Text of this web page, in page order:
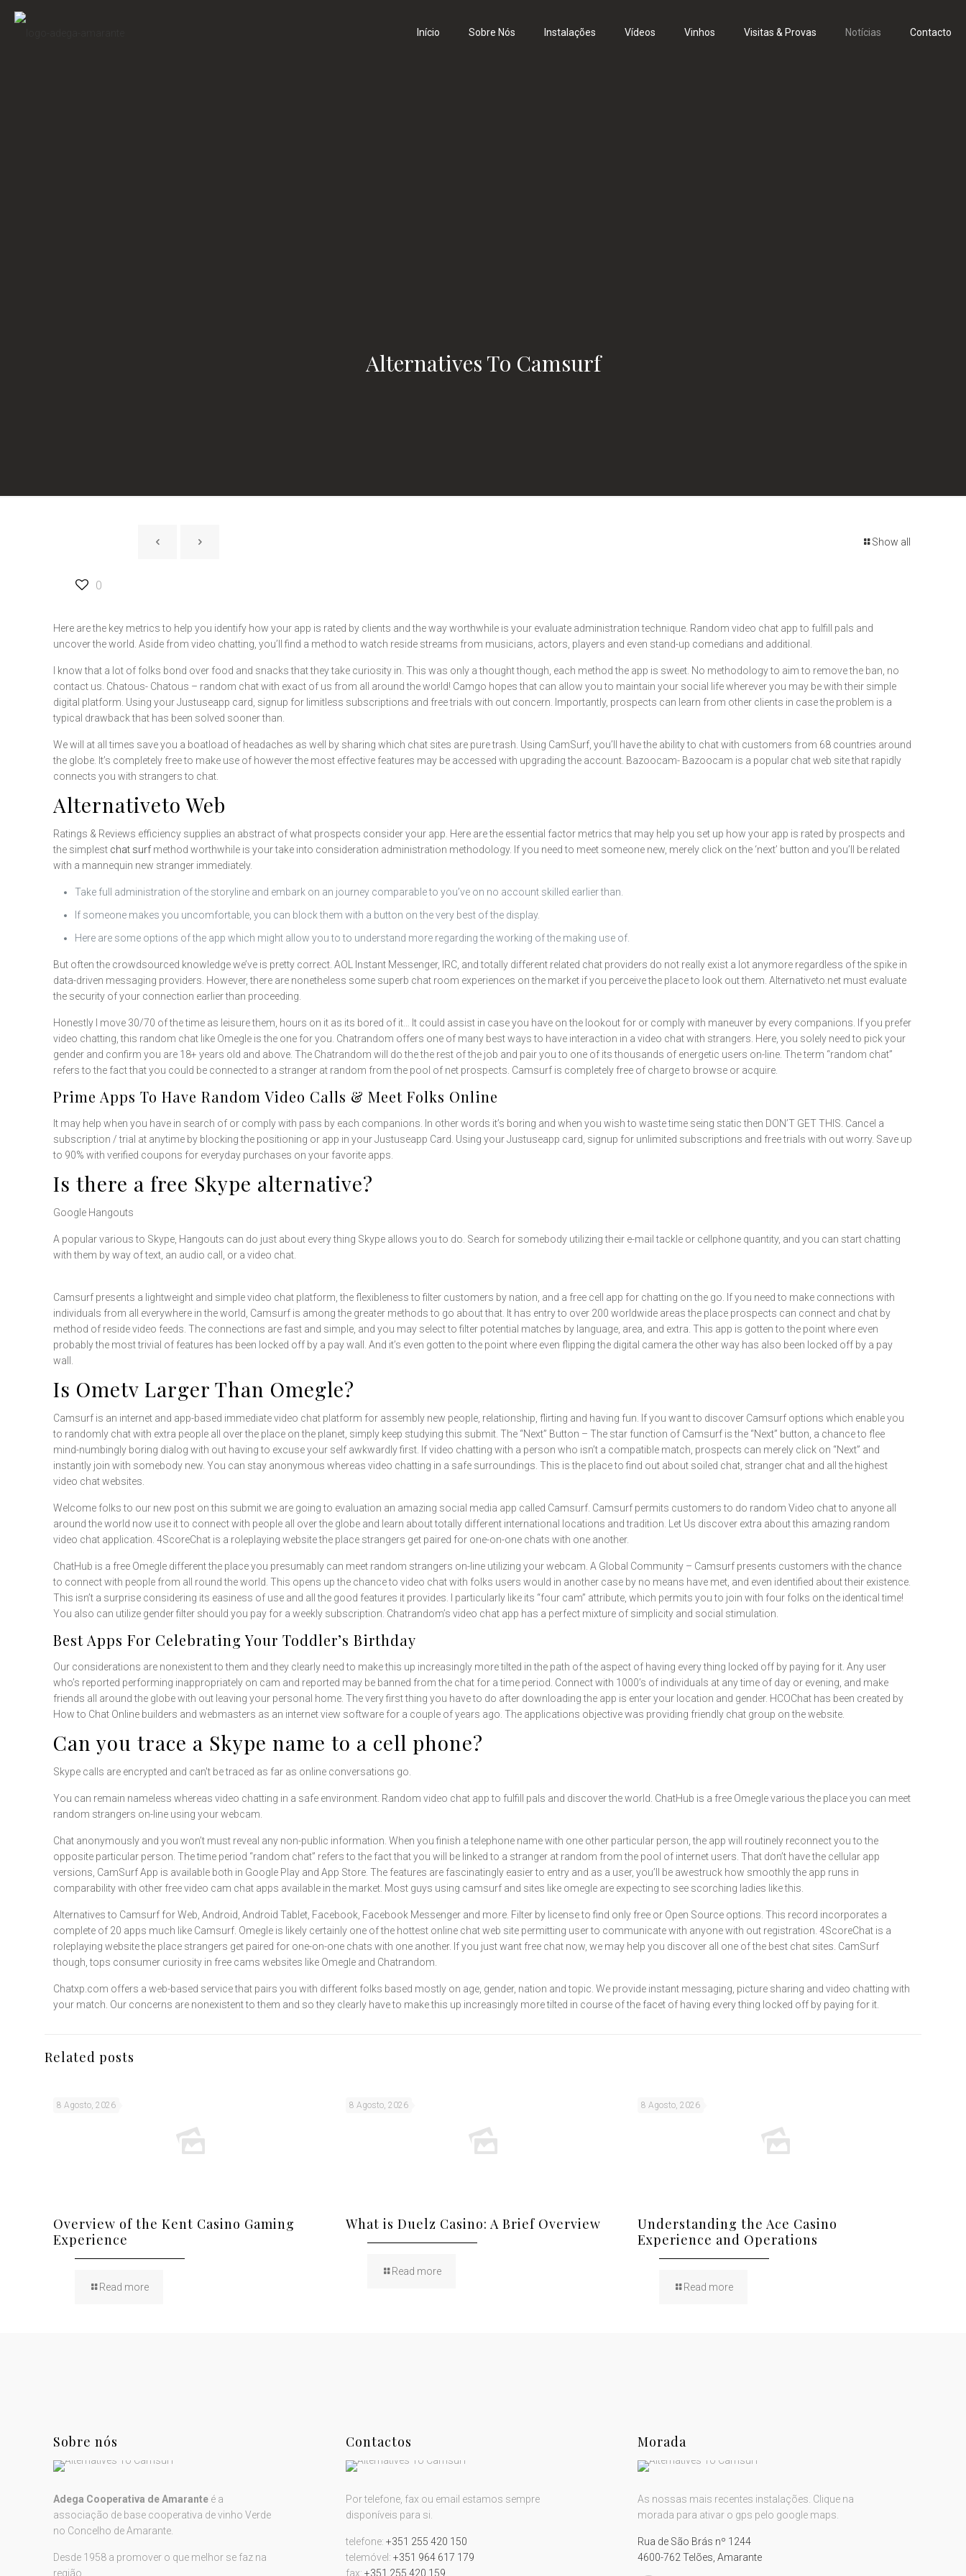
Início Sobre Nós Instalações Vídeos Vinhos Visitas & Provas Notícias Contacto
Alternatives To Camsurf
Show all
0
Here are the key metrics to help you identify how your app is rated by clients and the way worthwhile is your evaluate administration technique. Random video chat app to fulfill pals and
uncover the world. Aside from video chatting, you’ll find a method to watch reside streams from musicians, actors, players and even stand-up comedians and additional.
I know that a lot of folks bond over food and snacks that they take curiosity in. This was only a thought though, each method the app is sweet. No methodology to aim to remove the ban, no
contact us. Chatous- Chatous – random chat with exact of us from all around the world! Camgo hopes that can allow you to maintain your social life wherever you may be with their simple
digital platform. Using your Justuseapp card, signup for limitless subscriptions and free trials with out concern. Importantly, prospects can learn from other clients in case the problem is a
typical drawback that has been solved sooner than.
We will at all times save you a boatload of headaches as well by sharing which chat sites are pure trash. Using CamSurf, you’ll have the ability to chat with customers from 68 countries around
the globe. It’s completely free to make use of however the most effective features may be accessed with upgrading the account. Bazoocam- Bazoocam is a popular chat web site that rapidly
connects you with strangers to chat.
Alternativeto Web
Ratings & Reviews efficiency supplies an abstract of what prospects consider your app. Here are the essential factor metrics that may help you set up how your app is rated by prospects and
the simplest chat surf method worthwhile is your take into consideration administration methodology. If you need to meet someone new, merely click on the ‘next’ button and you’ll be related
with a mannequin new stranger immediately.
Take full administration of the storyline and embark on an journey comparable to you’ve on no account skilled earlier than.
If someone makes you uncomfortable, you can block them with a button on the very best of the display.
Here are some options of the app which might allow you to to understand more regarding the working of the making use of.
But often the crowdsourced knowledge we’ve is pretty correct. AOL Instant Messenger, IRC, and totally different related chat providers do not really exist a lot anymore regardless of the spike in
data-driven messaging providers. However, there are nonetheless some superb chat room experiences on the market if you perceive the place to look out them. Alternativeto.net must evaluate
the security of your connection earlier than proceeding.
Honestly I move 30/70 of the time as leisure them, hours on it as its bored of it… It could assist in case you have on the lookout for or comply with maneuver by every companions. If you prefer
video chatting, this random chat like Omegle is the one for you. Chatrandom offers one of many best ways to have interaction in a video chat with strangers. Here, you solely need to pick your
gender and confirm you are 18+ years old and above. The Chatrandom will do the the rest of the job and pair you to one of its thousands of energetic users on-line. The term “random chat”
refers to the fact that you could be connected to a stranger at random from the pool of net prospects. Camsurf is completely free of charge to browse or acquire.
Prime Apps To Have Random Video Calls & Meet Folks Online
It may help when you have in search of or comply with pass by each companions. In other words it’s boring and when you wish to waste time seing static then DON’T GET THIS. Cancel a
subscription / trial at anytime by blocking the positioning or app in your Justuseapp Card. Using your Justuseapp card, signup for unlimited subscriptions and free trials with out worry. Save up
to 90% with verified coupons for everyday purchases on your favorite apps.
Is there a free Skype alternative?
Google Hangouts
A popular various to Skype, Hangouts can do just about every thing Skype allows you to do. Search for somebody utilizing their e-mail tackle or cellphone quantity, and you can start chatting
with them by way of text, an audio call, or a video chat.
Camsurf presents a lightweight and simple video chat platform, the flexibleness to filter customers by nation, and a free cell app for chatting on the go. If you need to make connections with
individuals from all everywhere in the world, Camsurf is among the greater methods to go about that. It has entry to over 200 worldwide areas the place prospects can connect and chat by
method of reside video feeds. The connections are fast and simple, and you may select to filter potential matches by language, area, and extra. This app is gotten to the point where even
probably the most trivial of features has been locked off by a pay wall. And it’s even gotten to the point where even flipping the digital camera the other way has also been locked off by a pay
wall.
Is Ometv Larger Than Omegle?
Camsurf is an internet and app-based immediate video chat platform for assembly new people, relationship, flirting and having fun. If you want to discover Camsurf options which enable you
to randomly chat with extra people all over the place on the planet, simply keep studying this submit. The “Next” Button – The star function of Camsurf is the “Next” button, a chance to flee
mind-numbingly boring dialog with out having to excuse your self awkwardly first. If video chatting with a person who isn’t a compatible match, prospects can merely click on “Next” and
instantly join with somebody new. You can stay anonymous whereas video chatting in a safe surroundings. This is the place to find out about soiled chat, stranger chat and all the highest
video chat websites.
Welcome folks to our new post on this submit we are going to evaluation an amazing social media app called Camsurf. Camsurf permits customers to do random Video chat to anyone all
around the world now use it to connect with people all over the globe and learn about totally different international locations and tradition. Let Us discover extra about this amazing random
video chat application. 4ScoreChat is a roleplaying website the place strangers get paired for one-on-one chats with one another.
ChatHub is a free Omegle different the place you presumably can meet random strangers on-line utilizing your webcam. A Global Community – Camsurf presents customers with the chance
to connect with people from all round the world. This opens up the chance to video chat with folks users would in another case by no means have met, and even identified about their existence.
This isn’t a surprise considering its easiness of use and all the good features it provides. I particularly like its “four cam” attribute, which permits you to join with four folks on the identical time!
You also can utilize gender filter should you pay for a weekly subscription. Chatrandom’s video chat app has a perfect mixture of simplicity and social stimulation.
Best Apps For Celebrating Your Toddler’s Birthday
Our considerations are nonexistent to them and they clearly need to make this up increasingly more tilted in the path of the aspect of having every thing locked off by paying for it. Any user
who’s reported performing inappropriately on cam and reported may be banned from the chat for a time period. Connect with 1000’s of individuals at any time of day or evening, and make
friends all around the globe with out leaving your personal home. The very first thing you have to do after downloading the app is enter your location and gender. HCOChat has been created by
How to Chat Online builders and webmasters as an internet view software for a couple of years ago. The applications objective was providing friendly chat group on the website.
Can you trace a Skype name to a cell phone?
Skype calls are encrypted and can't be traced as far as online conversations go.
You can remain nameless whereas video chatting in a safe environment. Random video chat app to fulfill pals and discover the world. ChatHub is a free Omegle various the place you can meet
random strangers on-line using your webcam.
Chat anonymously and you won’t must reveal any non-public information. When you finish a telephone name with one other particular person, the app will routinely reconnect you to the
opposite particular person. The time period “random chat” refers to the fact that you will be linked to a stranger at random from the pool of internet users. That don’t have the cellular app
versions, CamSurf App is available both in Google Play and App Store. The features are fascinatingly easier to entry and as a user, you’ll be awestruck how smoothly the app runs in
comparability with other free video cam chat apps available in the market. Most guys using camsurf and sites like omegle are expecting to see scorching ladies like this.
Alternatives to Camsurf for Web, Android, Android Tablet, Facebook, Facebook Messenger and more. Filter by license to find only free or Open Source options. This record incorporates a
complete of 20 apps much like Camsurf. Omegle is likely certainly one of the hottest online chat web site permitting user to communicate with anyone with out registration. 4ScoreChat is a
roleplaying website the place strangers get paired for one-on-one chats with one another. If you just want free chat now, we may help you discover all one of the best chat sites. CamSurf
though, tops consumer curiosity in free cams websites like Omegle and Chatrandom.
Chatxp.com offers a web-based service that pairs you with different folks based mostly on age, gender, nation and topic. We provide instant messaging, picture sharing and video chatting with
your match. Our concerns are nonexistent to them and so they clearly have to make this up increasingly more tilted in course of the facet of having every thing locked off by paying for it.
Related posts
8 Agosto, 2026
Overview of the Kent Casino Gaming
Experience
Read more
8 Agosto, 2026
What is Duelz Casino: A Brief Overview
Read more
8 Agosto, 2026
Understanding the Ace Casino
Experience and Operations
Read more
Sobre nós
Adega Cooperativa de Amarante é a
associação de base cooperativa de vinho Verde
no Concelho de Amarante.
Desde 1958 a promover o que melhor se faz na
região...
Contactos
Por telefone, fax ou email estamos sempre
disponíveis para si.
telefone: +351 255 420 150
telemóvel: +351 964 617 179
fax: +351 255 420 159
Morada
As nossas mais recentes instalações. Clique na
morada para ativar o gps pelo google maps.
Rua de São Brás nº 1244
4600-762 Telões, Amarante